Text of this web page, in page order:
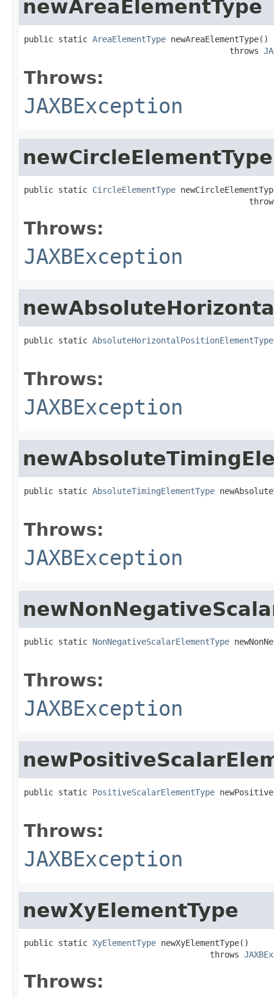
newAreaElementType
public static AreaElementType newAreaElementType()
                                          throws
Throws:
JAXBException
newCircleElementType
public static CircleElementType
Throws:
JAXBException
public static AbsoluteHorizontalPositionElementType
Throws:
JAXBException
public static AbsoluteTimingElementType
Throws:
JAXBException
public static NonNegativeScalarElementType
Throws:
JAXBException
public static PositiveScalarElementType
Throws:
JAXBException
newXyElementType
public static XyElementType newXyElementType()
                                      throws
Throws: